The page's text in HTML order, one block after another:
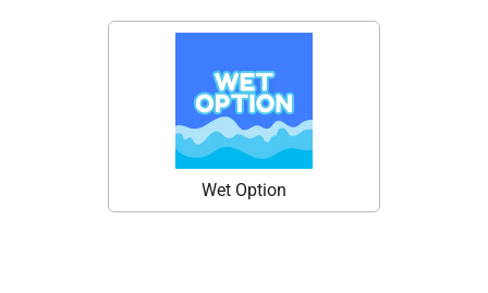
Wet Option